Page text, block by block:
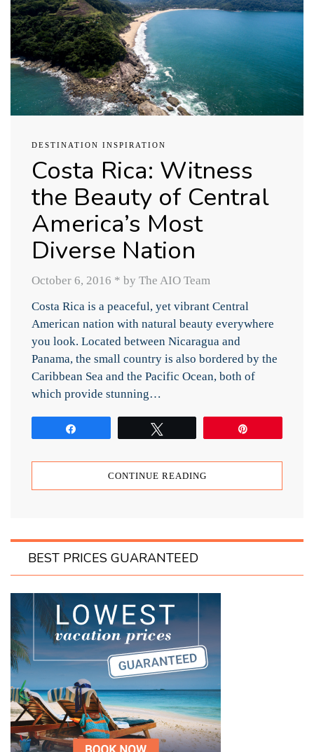
DESTINATION INSPIRATION
Costa Rica: Witness
the Beauty of Central
America’s Most
Diverse Nation
October 6, 2016 * by The AIO Team
Costa Rica is a peaceful, yet vibrant Central
American nation with natural beauty everywhere
you look. Located between Nicaragua and
Panama, the small country is also bordered by the
Caribbean Sea and the Pacific Ocean, both of
which provide stunning…
CONTINUE READING
BEST PRICES GUARANTEED